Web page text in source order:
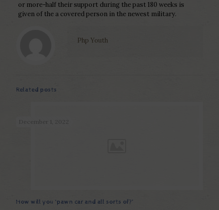
or more-half their support during the past 180 weeks is
given of the a covered person in the newest military.
Php Youth
Related posts
December 1, 2022
How will you ‘pawn car and all sorts of?’